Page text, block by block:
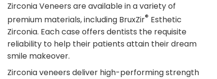
Zirconia Veneers are available in a variety of
premium materials, including BruxZir® Esthetic
Zirconia. Each case offers dentists the requisite
reliability to help their patients attain their dream
smile makeover.
Zirconia veneers deliver high-performing strength